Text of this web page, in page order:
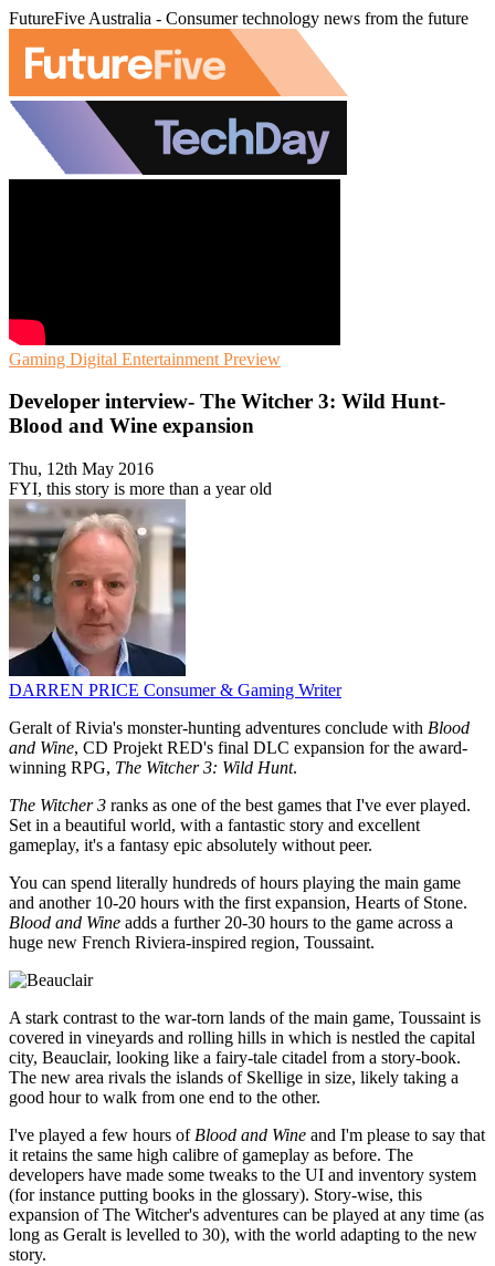
FutureFive Australia - Consumer technology news from the future
Gaming Digital Entertainment Preview
Developer interview- The Witcher 3: Wild Hunt-
Blood and Wine expansion
Thu, 12th May 2016
FYI, this story is more than a year old
DARREN PRICE Consumer & Gaming Writer
Geralt of Rivia's monster-hunting adventures conclude with Blood
and Wine, CD Projekt RED's final DLC expansion for the award-
winning RPG, The Witcher 3: Wild Hunt.
The Witcher 3 ranks as one of the best games that I've ever played.
Set in a beautiful world, with a fantastic story and excellent
gameplay, it's a fantasy epic absolutely without peer.
You can spend literally hundreds of hours playing the main game
and another 10-20 hours with the first expansion, Hearts of Stone.
Blood and Wine adds a further 20-30 hours to the game across a
huge new French Riviera-inspired region, Toussaint.
A stark contrast to the war-torn lands of the main game, Toussaint is
covered in vineyards and rolling hills in which is nestled the capital
city, Beauclair, looking like a fairy-tale citadel from a story-book.
The new area rivals the islands of Skellige in size, likely taking a
good hour to walk from one end to the other.
I've played a few hours of Blood and Wine and I'm please to say that
it retains the same high calibre of gameplay as before. The
developers have made some tweaks to the UI and inventory system
(for instance putting books in the glossary). Story-wise, this
expansion of The Witcher's adventures can be played at any time (as
long as Geralt is levelled to 30), with the world adapting to the new
story.